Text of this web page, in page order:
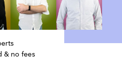
& no fees